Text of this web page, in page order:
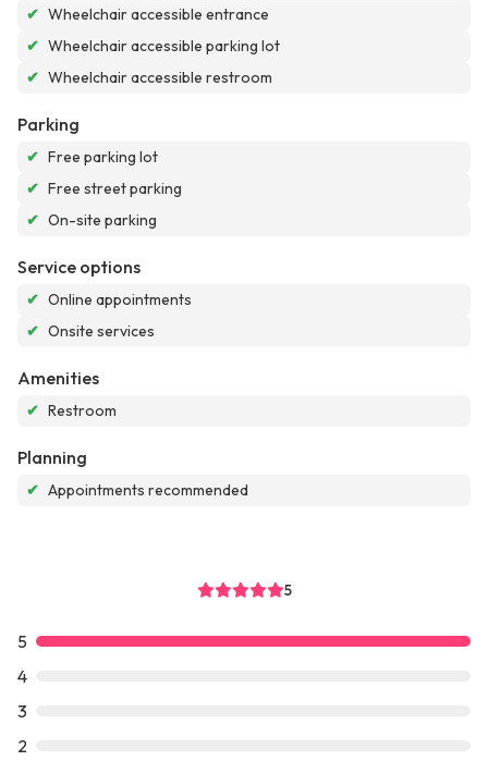
✔ Wheelchair accessible entrance
✔ Wheelchair accessible parking lot
✔ Wheelchair accessible restroom
Parking
✔ Free parking lot
✔ Free street parking
✔ On-site parking
Service options
✔ Online appointments
✔ Onsite services
Amenities
✔ Restroom
Planning
✔ Appointments recommended
5
5
4
3
2